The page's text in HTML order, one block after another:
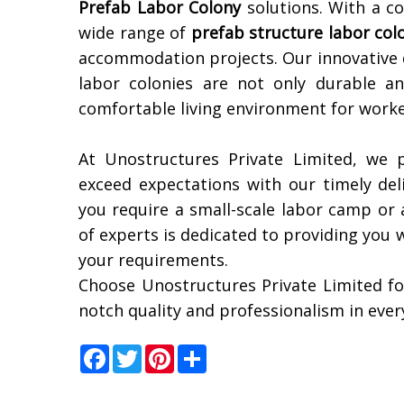
Prefab Labor Colonysolutions. With a
wide range of prefab structure labor
accommodation projects. Our
labor colonies are not only durable
comfortable living environment for
At Unostructures Private Limited,
exceed expectations with our timely
you require a small-scale labor camp
of experts is dedicated to providing
your requirements.
Choose Unostructures Private Limited
notch quality and professionalism in
Facebook
TwitterPinterest